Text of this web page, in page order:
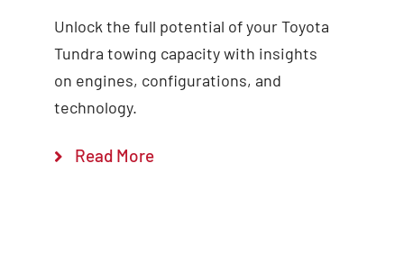
Unlock the full potential of your Toyota
Tundra towing capacity with insights
on engines, configurations, and
technology.
Read More